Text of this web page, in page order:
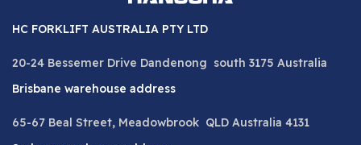
HC FORKLIFT AUSTRALIA PTY LTD
20-24 Bessemer Drive Dandenong south 3175 Australia
Brisbane warehouse address
65-67 Beal Street, Meadowbrook QLD Australia 4131